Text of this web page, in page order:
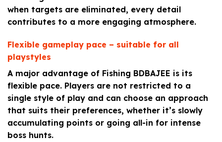
when targets are eliminated, every detail
contributes to a more engaging atmosphere.
Flexible gameplay pace – suitable for all
playstyles
A major advantage of Fishing BDBAJEE is its
flexible pace. Players are not restricted to a
single style of play and can choose an approach
that suits their preferences, whether it’s slowly
accumulating points or going all-in for intense
boss hunts.